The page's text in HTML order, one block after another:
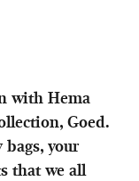
with Hema
Goed.
your
that we all